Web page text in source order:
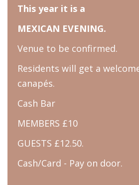
This year it is a
MEXICAN EVENING.
Venue to be confirmed.
Residents will get a
canapés.
Cash Bar
MEMBERS £10
GUESTS £12.50.
Cash/Card - Pay on door.